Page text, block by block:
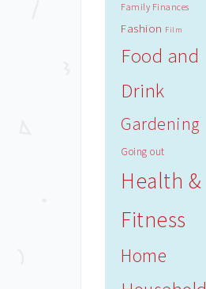
Family Finances
Fashion Film
Food and
Drink
Gardening
Going out
Health &
Fitness
Home